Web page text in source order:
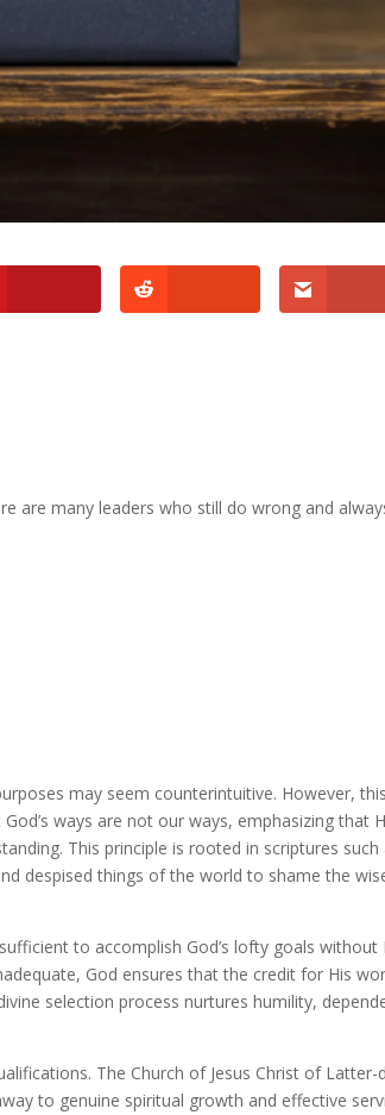
are many leaders who still do wrong and
may seem counterintuitive. However, this
ways are not our ways, emphasizing that
This principle is rooted in scriptures such
despised things of the world to shame the
to accomplish God’s lofty goals without
God ensures that the credit for His
selection process nurtures humility,
The Church of Jesus Christ of Latter-
to genuine spiritual growth and effective